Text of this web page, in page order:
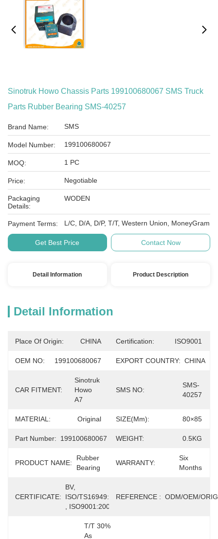
Sinotruk Howo Chassis Parts 199100680067 SMS Truck
Parts Rubber Bearing SMS-40257
Brand Name: SMS
Model Number: 199100680067
MOQ: 1 PC
Price: Negotiable
Packaging
Details:
WODEN
Payment Terms: L/C, D/A, D/P, T/T, Western Union, MoneyGram
Get Best Price Contact Now
Detail Information Product Description
Detail Information
Place Of Origin: CHINA Certification: ISO9001
OEM NO: 199100680067 EXPORT COUNTRY: CHINA
CAR FITMENT:
Sinotruk
Howo
A7
SMS NO:
SMS-
40257
MATERIAL: Original SIZE(mm): 80×85
Part Number: 199100680067 WEIGHT: 0.5KG
PRODUCT NAME:
Rubber
Bearing
WARRANTY:
Six
Months
CERTIFICATE:
BV,
ISO/TS16949:2009
, ISO9001:2008
REFERENCE : ODM/OEM/
T/T 30%
As